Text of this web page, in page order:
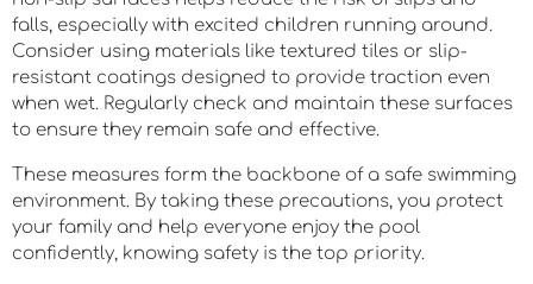
falls, especially with excited children running around.
Consider using materials like textured tiles or slip-
resistant coatings designed to provide traction even
when wet. Regularly check and maintain these surfaces
to ensure they remain safe and effective.
These measures form the backbone of a safe swimming
environment. By taking these precautions, you protect
your family and help everyone enjoy the pool
confidently, knowing safety is the top priority.